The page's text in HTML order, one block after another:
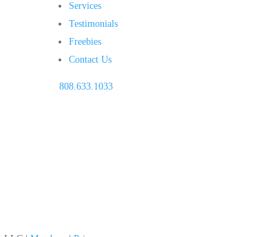
Services
Testimonials
Freebies
Contact Us
808.633.1033